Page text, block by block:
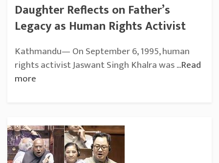
Daughter Reflects on Father’s
Legacy as Human Rights Activist
Kathmandu— On September 6, 1995, human
rights activist Jaswant Singh Khalra was...Read
more